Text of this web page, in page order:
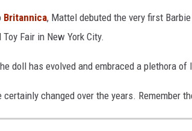
Britannica, Mattel debuted the very first
Fair in New York City.
doll has evolved and embraced a plethora
certainly changed over the years. Remember